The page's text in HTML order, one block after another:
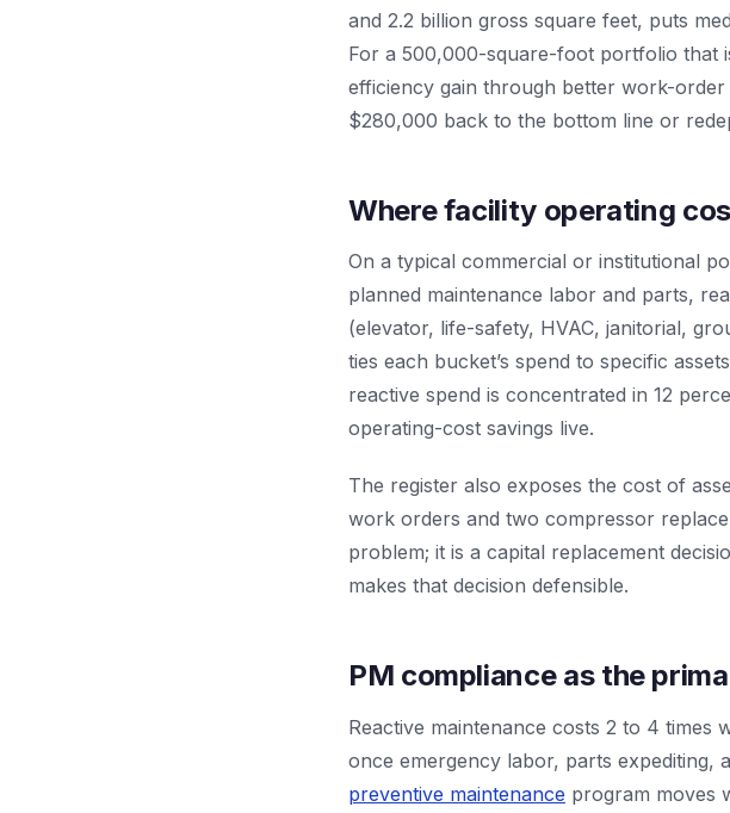
and 2.2 billion gross square feet, puts
For a 500,000-square-foot portfolio that
efficiency gain through better work-
$280,000 back to the bottom line or
Where facility operating
On a typical commercial or institutional
planned maintenance labor and parts,
(elevator, life-safety, HVAC, janitorial,
ties each bucket’s spend to specific
reactive spend is concentrated in 12
operating-cost savings live.
The register also exposes the cost of
work orders and two compressor
problem; it is a capital replacement
makes that decision defensible.
PM compliance as the
Reactive maintenance costs 2 to 4
once emergency labor, parts expediting,
preventive maintenance program moves